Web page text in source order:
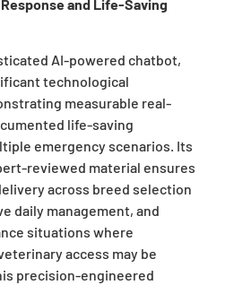
and Life-Saving
AI-powered chatbot,
technological
measurable real-
life-saving
emergency scenarios. Its
reviewed material ensures
across breed selection
daily management, and
situations where
access may be
precision-engineered